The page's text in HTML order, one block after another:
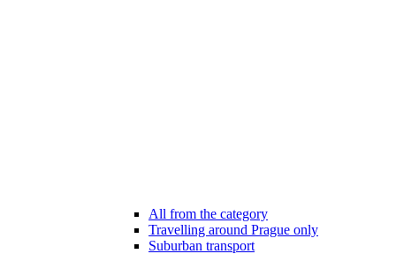
All from the category
Travelling around Prague only
Suburban transport